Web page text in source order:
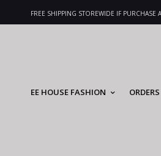
FREE SHIPPING STOREWIDE IF PURCHASE
EE HOUSE FASHION ORDERS